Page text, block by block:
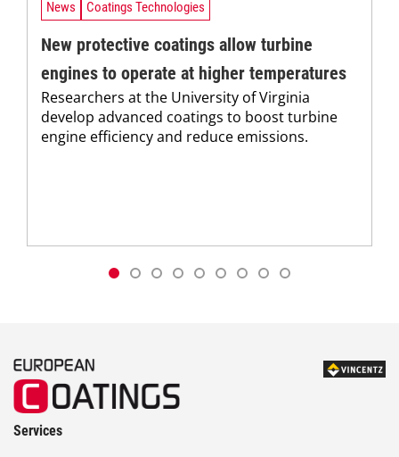
News Coatings Technologies
New protective coatings allow turbine
engines to operate at higher temperatures
Researchers at the University of Virginia
develop advanced coatings to boost turbine
engine efficiency and reduce emissions.
Services